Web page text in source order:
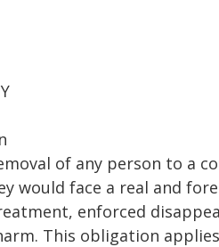
of any person to a
would face a real and
enforced
This obligation